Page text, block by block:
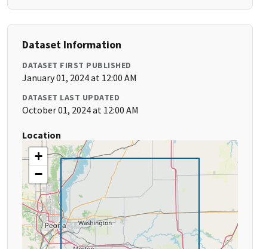
Dataset Information
DATASET FIRST PUBLISHED
January 01, 2024 at 12:00 AM
DATASET LAST UPDATED
October 01, 2024 at 12:00 AM
Location
+
−